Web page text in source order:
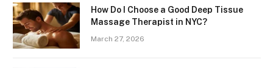
How Do I Choose a Good Deep Tissue
Massage Therapist in NYC?
March 27, 2026